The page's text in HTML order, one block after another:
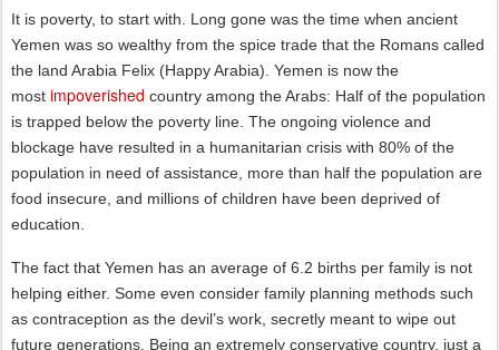
It is poverty, to start with. Long gone was the time when ancient
Yemen was so wealthy from the spice trade that the Romans called
the land Arabia Felix (Happy Arabia). Yemen is now the
most impoverished country among the Arabs: Half of the population
is trapped below the poverty line. The ongoing violence and
blockage have resulted in a humanitarian crisis with 80% of the
population in need of assistance, more than half the population are
food insecure, and millions of children have been deprived of
education.
The fact that Yemen has an average of 6.2 births per family is not
helping either. Some even consider family planning methods such
as contraception as the devil’s work, secretly meant to wipe out
future generations. Being an extremely conservative country, just a